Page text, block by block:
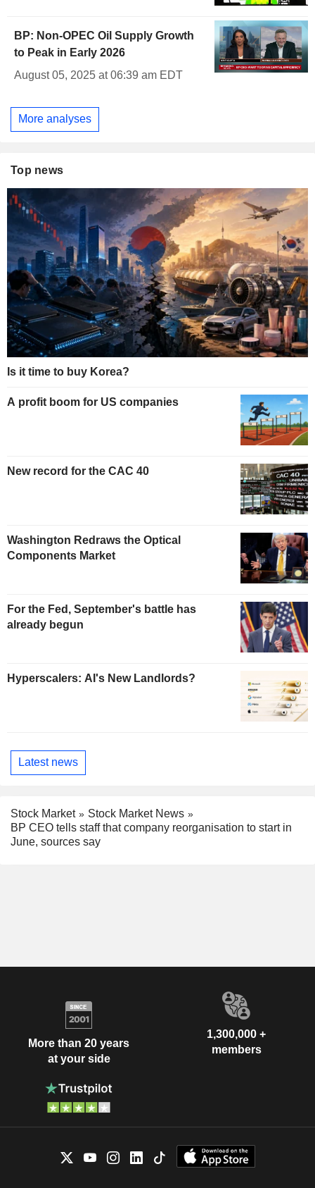
BP: Non-OPEC Oil Supply Growth
to Peak in Early 2026
August 05, 2025 at 06:39 am EDT
More analyses
Top news
Is it time to buy Korea?
A profit boom for US companies
New record for the CAC 40
Washington Redraws the Optical
Components Market
For the Fed, September's battle has
already begun
Hyperscalers: AI's New Landlords?
Latest news
Stock Market
Stock Market News
BP CEO tells staff that company reorganisation to start in
June, sources say
More than 20 years
at your side
1,300,000 +
members